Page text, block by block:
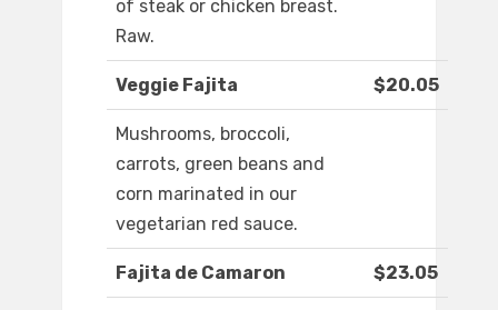
of steak or chicken breast.
Raw.
Veggie Fajita $20.05
Mushrooms, broccoli,
carrots, green beans and
corn marinated in our
vegetarian red sauce.
Fajita de Camaron $23.05